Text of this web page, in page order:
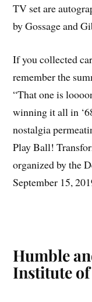
TV set are
by Gossage and
If you collected
remember the
“That one is
winning it all in
nostalgia
Play Ball!
organized by the
September 15,
Humble
Institute